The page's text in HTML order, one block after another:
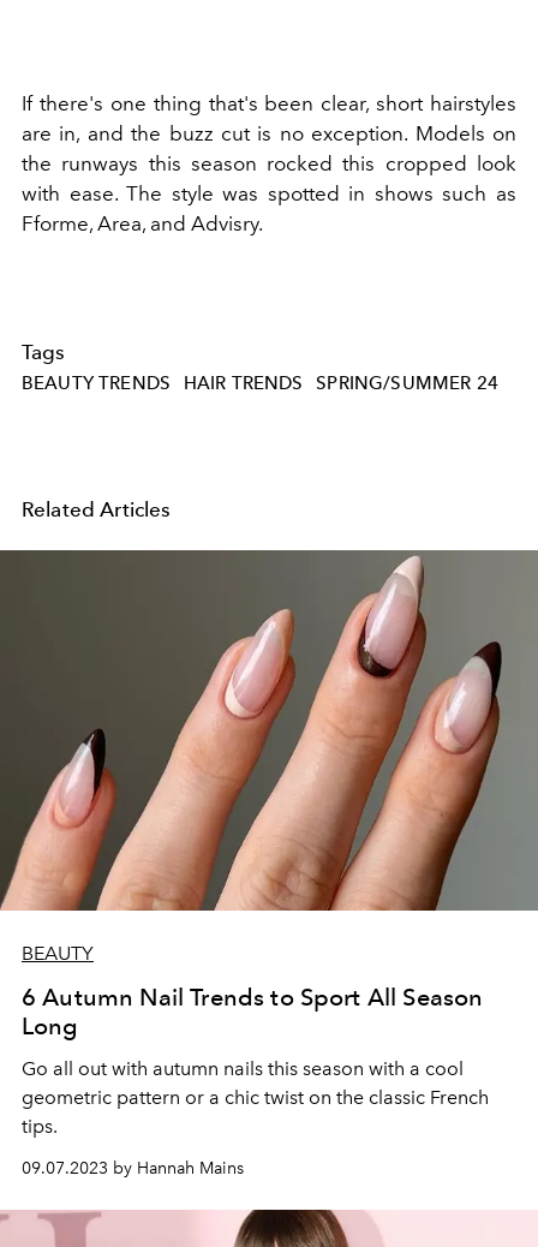
If there's one thing that's been clear, short hairstyles
are in, and the buzz cut is no exception. Models on
the runways this season rocked this cropped look
with ease. The style was spotted in shows such as
Fforme, Area, and Advisry.
Tags
BEAUTY TRENDS HAIR TRENDS SPRING/SUMMER 24
Related Articles
BEAUTY
6 Autumn Nail Trends to Sport All Season
Long
Go all out with autumn nails this season with a cool
geometric pattern or a chic twist on the classic French
tips.
09.07.2023 by Hannah Mains